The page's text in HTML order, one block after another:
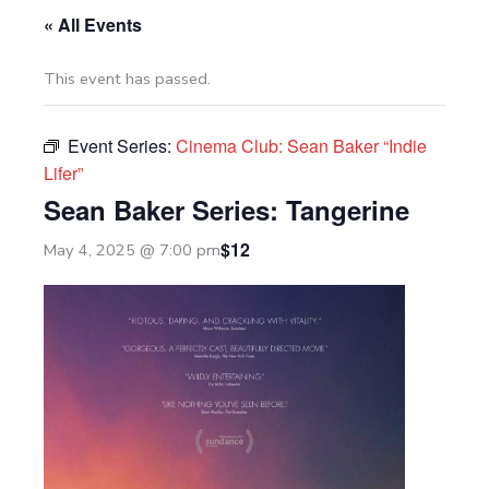
« All Events
This event has passed.
Event Series: Cinema Club: Sean Baker “Indie
Lifer”
Sean Baker Series: Tangerine
May 4, 2025 @ 7:00 pm$12